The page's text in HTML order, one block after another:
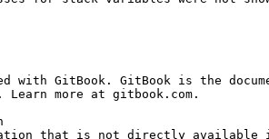
with GitBook. GitBook is the
more at gitbook.com.
that is not directly available in